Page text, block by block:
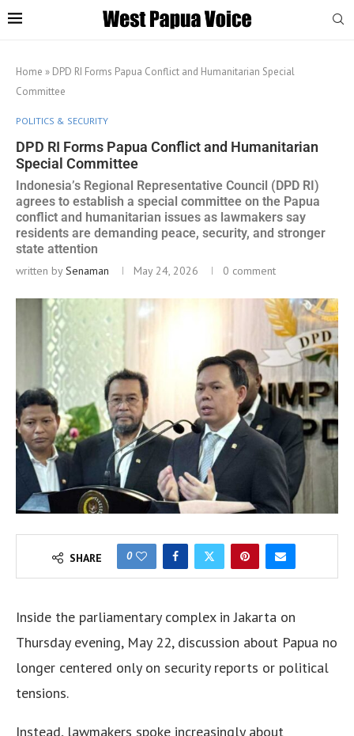
Home » DPD RI Forms Papua Conflict and Humanitarian Special
Committee
POLITICS & SECURITY
DPD RI Forms Papua Conflict and Humanitarian
Special Committee
Indonesia’s Regional Representative Council (DPD RI)
agrees to establish a special committee on the Papua
conflict and humanitarian issues as lawmakers say
residents are demanding peace, security, and stronger
state attention
written bySenaman May 24, 2026 0 comment
SHARE 0
Inside the parliamentary complex in Jakarta on
Thursday evening, May 22, discussion about Papua no
longer centered only on security reports or political
tensions.
Instead, lawmakers spoke increasingly about